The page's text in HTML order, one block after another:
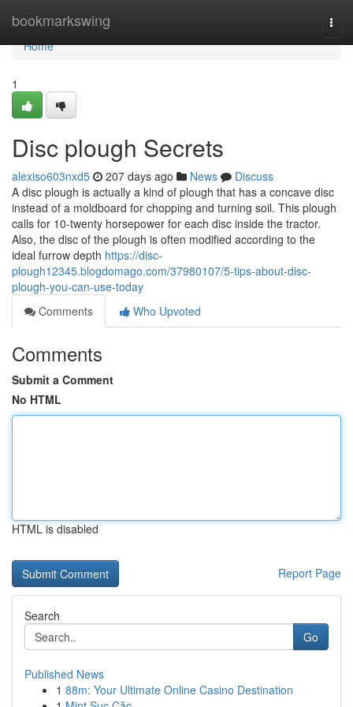
bookmarkswing
Home
Home
1
Disc plough Secrets
alexiso603nxd5 207 days ago News
Discuss
A disc plough is actually a kind of plough that has a concave disc
instead of a moldboard for chopping and turning soil. This plough
calls for 10-twenty horsepower for each disc inside the tractor.
Also, the disc of the plough is often modified according to the
ideal furrow depth https://disc-
plough12345.blogdomago.com/37980107/5-tips-about-disc-
plough-you-can-use-today
Comments
Who Upvoted
Comments
Submit a Comment
No HTML
HTML is disabled
Report Page
Search
Go
Published News
1 88m: Your Ultimate Online Casino Destination